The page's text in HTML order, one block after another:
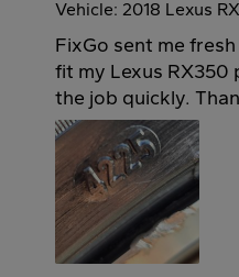
Vehicle: 2018 Lexus
FixGo sent me
fit my Lexus
the job quickly.